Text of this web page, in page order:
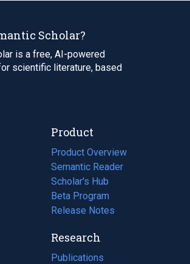
Scholar?
is a free, AI-powered
scientific literature, based
Product
Product Overview
Semantic Reader
Scholar's Hub
Beta Program
Release Notes
Research
Publications
(opens